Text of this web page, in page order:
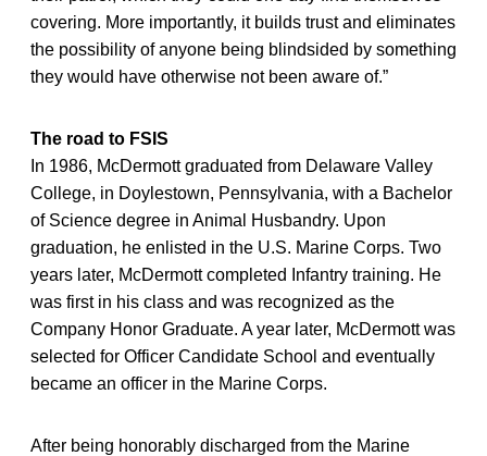
covering. More importantly, it builds trust and eliminates
the possibility of anyone being blindsided by something
they would have otherwise not been aware of.”
The road to FSIS
In 1986, McDermott graduated from Delaware Valley
College, in Doylestown, Pennsylvania, with a Bachelor
of Science degree in Animal Husbandry. Upon
graduation, he enlisted in the U.S. Marine Corps. Two
years later, McDermott completed Infantry training. He
was first in his class and was recognized as the
Company Honor Graduate. A year later, McDermott was
selected for Officer Candidate School and eventually
became an officer in the Marine Corps.
After being honorably discharged from the Marine